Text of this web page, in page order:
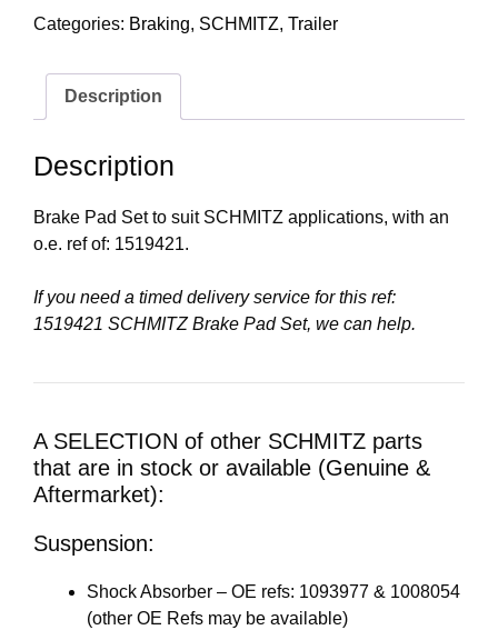
Categories: Braking, SCHMITZ, Trailer
Description
Description
Brake Pad Set to suit SCHMITZ applications, with an
o.e. ref of: 1519421.
If you need a timed delivery service for this ref:
1519421 SCHMITZ Brake Pad Set, we can help.
A SELECTION of other SCHMITZ parts
that are in stock or available (Genuine &
Aftermarket):
Suspension:
Shock Absorber – OE refs: 1093977 & 1008054
(other OE Refs may be available)